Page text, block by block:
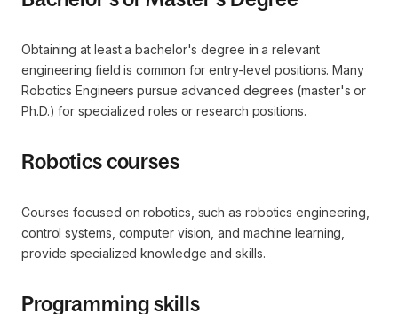
Obtaining at least a bachelor's degree in a relevant
engineering field is common for entry-level positions. Many
Robotics Engineers pursue advanced degrees (master's or
Ph.D.) for specialized roles or research positions.
Robotics courses
Courses focused on robotics, such as robotics engineering,
control systems, computer vision, and machine learning,
provide specialized knowledge and skills.
Programming skills